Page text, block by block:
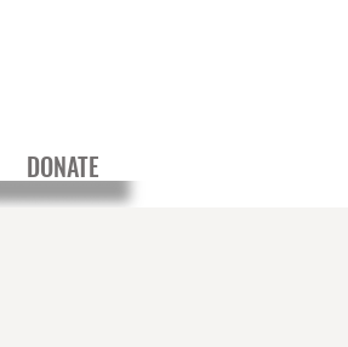
DONATE